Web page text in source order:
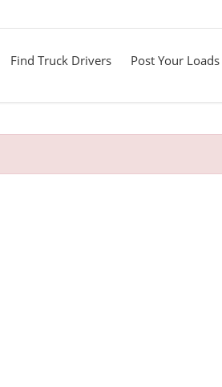
Find Truck Drivers Post Your Loads